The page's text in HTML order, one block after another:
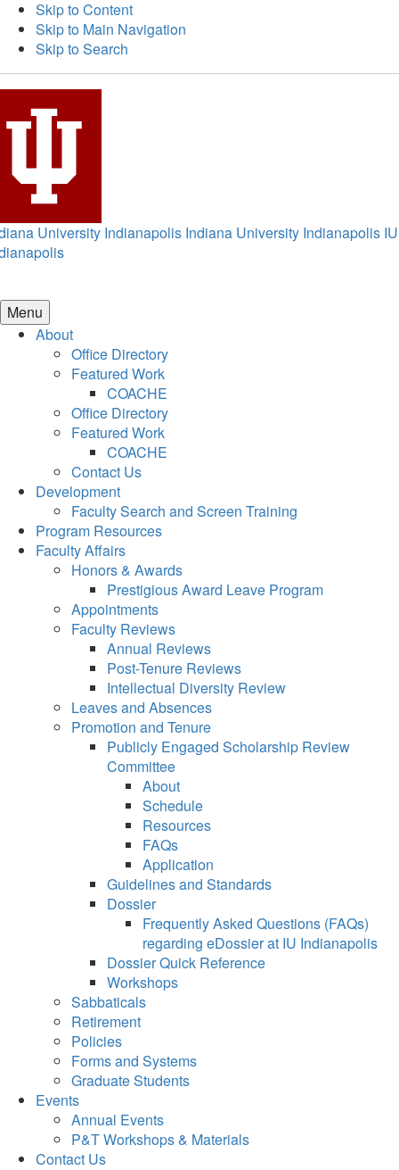
Skip to Content
Skip to Main Navigation
Skip to Search
University Indianapolis Indiana University Indianapolis IU
Menu
About
Office Directory
Featured Work
COACHE
Office Directory
Featured Work
COACHE
Contact Us
Development
Faculty Search and Screen Training
Program Resources
Faculty Affairs
Honors & Awards
Prestigious Award Leave Program
Appointments
Faculty Reviews
Annual Reviews
Post-Tenure Reviews
Intellectual Diversity Review
Leaves and Absences
Promotion and Tenure
Publicly Engaged Scholarship Review
Committee
About
Schedule
Resources
FAQs
Application
Guidelines and Standards
Dossier
Frequently Asked Questions (FAQs)
regarding eDossier at IU Indianapolis
Dossier Quick Reference
Workshops
Sabbaticals
Retirement
Policies
Forms and Systems
Graduate Students
Events
Annual Events
P&T Workshops & Materials
Contact Us